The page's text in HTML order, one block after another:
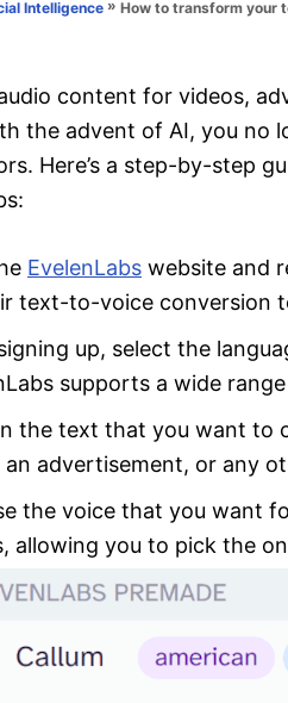
Intelligence » How to transform your
content for videos,
the advent of AI, you no
Here’s a step-by-step
EvelenLabs website and
text-to-voice conversion
up, select the
supports a wide
the text that you want to
an advertisement, or any
the voice that you want
allowing you to pick the